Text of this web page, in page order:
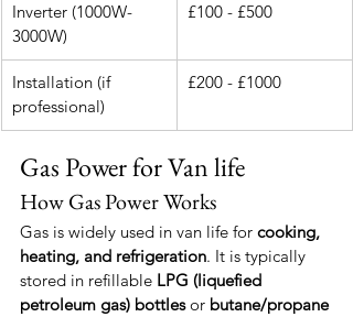
Inverter (1000W-
3000W)
£100 - £500
Installation (if
professional)
£200 - £1000
Gas Power for Van life
How Gas Power Works
Gas is widely used in van life for cooking,
heating, and refrigeration. It is typically
stored in refillable LPG (liquefied
petroleum gas) bottles or butane/propane